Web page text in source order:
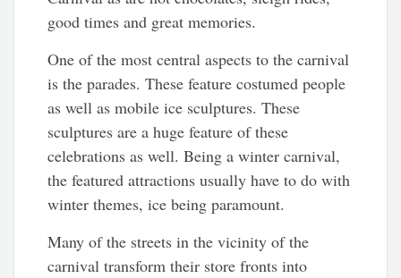
good times and great memories.
One of the most central aspects to the carnival
is the parades. These feature costumed people
as well as mobile ice sculptures. These
sculptures are a huge feature of these
celebrations as well. Being a winter carnival,
the featured attractions usually have to do with
winter themes, ice being paramount.
Many of the streets in the vicinity of the
carnival transform their store fronts into